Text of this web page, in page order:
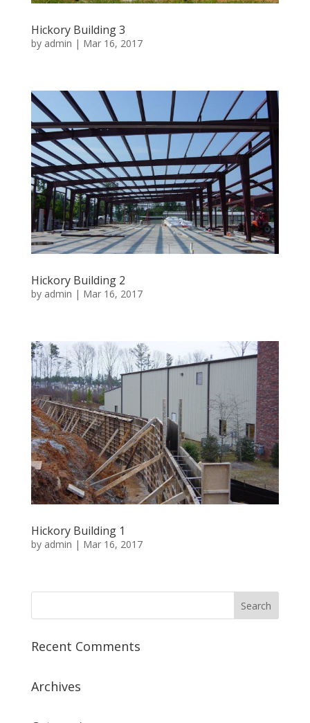
Hickory Building 3
by admin | Mar 16, 2017
Hickory Building 2
by admin | Mar 16, 2017
Hickory Building 1
by admin | Mar 16, 2017
Recent Comments
Archives